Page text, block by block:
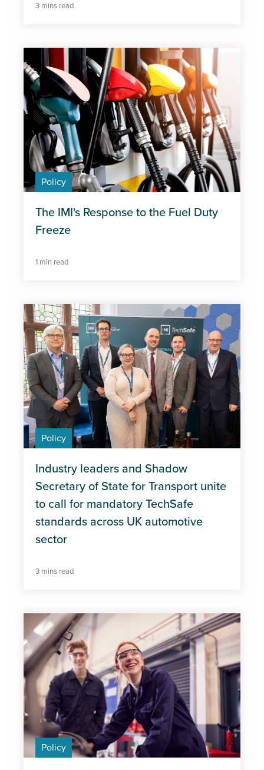
3 mins read
Policy
The IMI's Response to the Fuel Duty
Freeze
1 min read
Policy
Industry leaders and Shadow
Secretary of State for Transport unite
to call for mandatory TechSafe
standards across UK automotive
sector
3 mins read
Policy